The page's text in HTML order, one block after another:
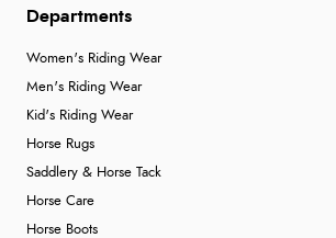
Departments
Women's Riding Wear
Men's Riding Wear
Kid's Riding Wear
Horse Rugs
Saddlery & Horse Tack
Horse Care
Horse Boots